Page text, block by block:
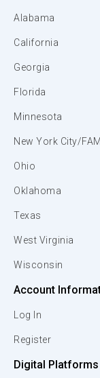
Alabama
California
Georgia
Florida
Minnesota
New York City/
Ohio
Oklahoma
Texas
West Virginia
Wisconsin
Account
Log In
Register
Digital Platforms